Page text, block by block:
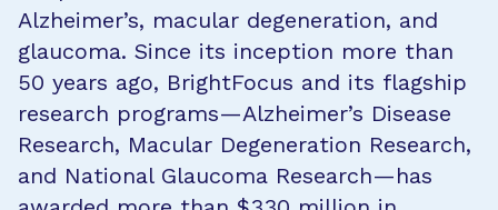
Alzheimer’s, macular degeneration, and
glaucoma. Since its inception more than
50 years ago, BrightFocus and its flagship
research programs—Alzheimer’s Disease
Research, Macular Degeneration Research,
and National Glaucoma Research—has